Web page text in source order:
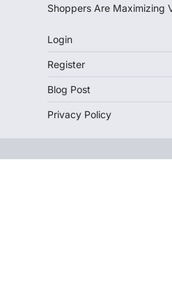
Shoppers Are Maximizing
Login
Register
Blog Post
Privacy Policy